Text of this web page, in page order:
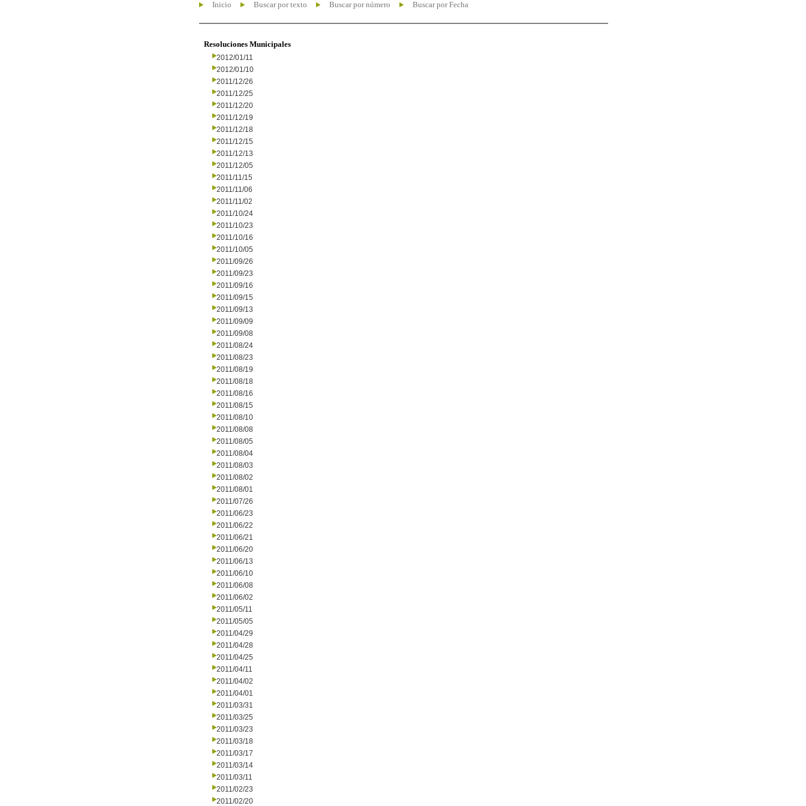
Inicio Buscar por texto Buscar por número Buscar por Fecha
Resoluciones Municipales
2012/01/11
2012/01/10
2011/12/26
2011/12/25
2011/12/20
2011/12/19
2011/12/18
2011/12/15
2011/12/13
2011/12/05
2011/11/15
2011/11/06
2011/11/02
2011/10/24
2011/10/23
2011/10/16
2011/10/05
2011/09/26
2011/09/23
2011/09/16
2011/09/15
2011/09/13
2011/09/09
2011/09/08
2011/08/24
2011/08/23
2011/08/19
2011/08/18
2011/08/16
2011/08/15
2011/08/10
2011/08/08
2011/08/05
2011/08/04
2011/08/03
2011/08/02
2011/08/01
2011/07/26
2011/06/23
2011/06/22
2011/06/21
2011/06/20
2011/06/13
2011/06/10
2011/06/08
2011/06/02
2011/05/11
2011/05/05
2011/04/29
2011/04/28
2011/04/25
2011/04/11
2011/04/02
2011/04/01
2011/03/31
2011/03/25
2011/03/23
2011/03/18
2011/03/17
2011/03/14
2011/03/11
2011/02/23
2011/02/20